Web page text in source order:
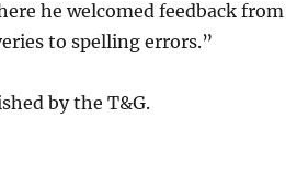
he welcomed feedback from
to spelling errors.”
by the T&G.